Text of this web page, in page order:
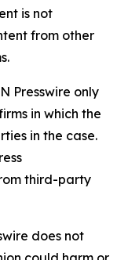
is not
from other
Presswire only
in which the
in the case.
third-party
does not